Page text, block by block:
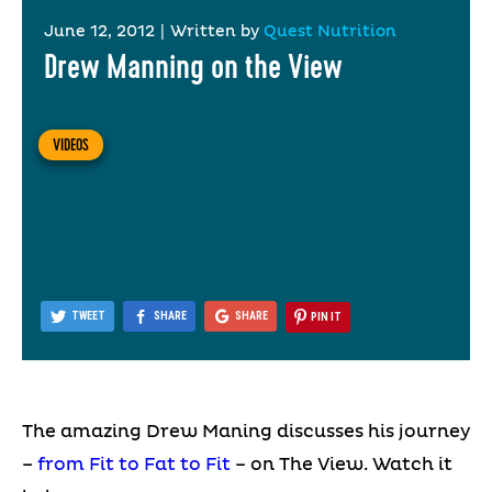
June 12, 2012 Written by Quest Nutrition
Drew Manning on the View
VIDEOS
TWEET SHARE SHARE PIN IT
The amazing Drew Maning discusses his journey
– from Fit to Fat to Fit – on The View. Watch it